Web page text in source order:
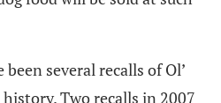
several recalls of Ol’
Two recalls in 2007